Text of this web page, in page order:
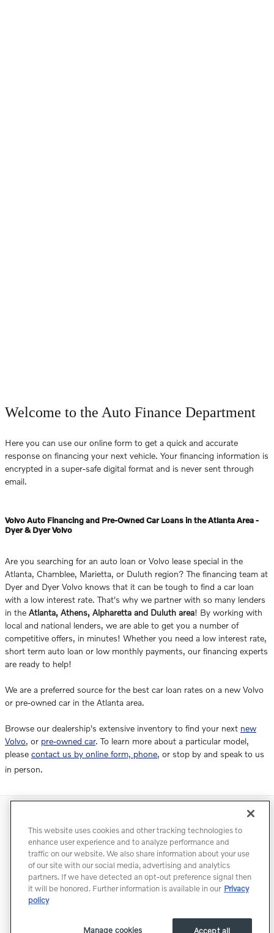
Welcome to the Auto Finance Department
Here you can use our online form to get a quick and accurate
response on financing your next vehicle. Your financing information is
encrypted in a super-safe digital format and is never sent through
email.
Volvo Auto Financing and Pre-Owned Car Loans in the Atlanta Area -
Dyer & Dyer Volvo
Are you searching for an auto loan or Volvo lease special in the
Atlanta, Chamblee, Marietta, or Duluth region? The financing team at
Dyer and Dyer Volvo knows that it can be tough to find a car loan
with a low interest rate. That's why we partner with so many lenders
in the Atlanta, Athens, Alpharetta and Duluth area! By working with
local and national lenders, we are able to get you a number of
competitive offers, in minutes! Whether you need a low interest rate,
short term auto loan or low monthly payments, our financing experts
are ready to help!
We are a preferred source for the best car loan rates on a new Volvo
or pre-owned car in the Atlanta area.
Browse our dealership's extensive inventory to find your next new
Volvo, or pre-owned car. To learn more about a particular model,
please contact us by online form, phone, or stop by and speak to us
in person.
Do Not Sell My Info Accessibility Statement Sitemap
Manage Cookies
This website uses cookies and other tracking technologies to
enhance user experience and to analyze performance and
traffic on our website. We also share information about your use
of our site with our social media, advertising and analytics
partners. If we have detected an opt-out preference signal then
it will be honored. Further information is available in our Privacy
policy
Accept all
Manage cookies